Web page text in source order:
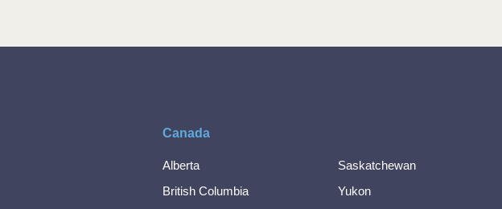
Canada
Alberta
British Columbia
Saskatchewan
Yukon